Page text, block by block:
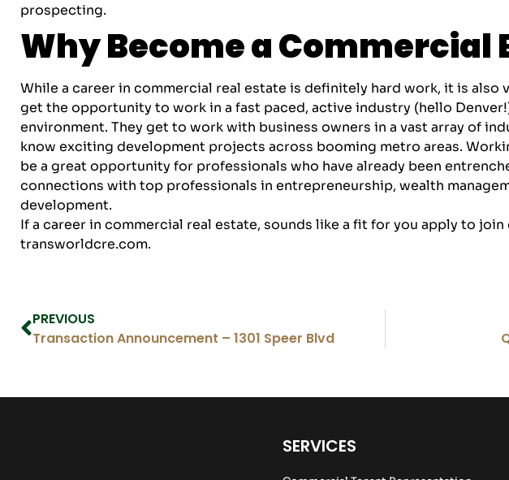
prospecting.
Why Become a Commercial
While a career in commercial real estate is definitely hard work, it is also
get the opportunity to work in a fast paced, active industry (hello
environment. They get to work with business owners in a vast array of
know exciting development projects across booming metro areas.
be a great opportunity for professionals who have already been
connections with top professionals in entrepreneurship, wealth
development.
If a career in commercial real estate, sounds like a fit for you apply to join
transworldcre.com.
PREVIOUS
Transaction Announcement – 1301 Speer Blvd
SERVICES